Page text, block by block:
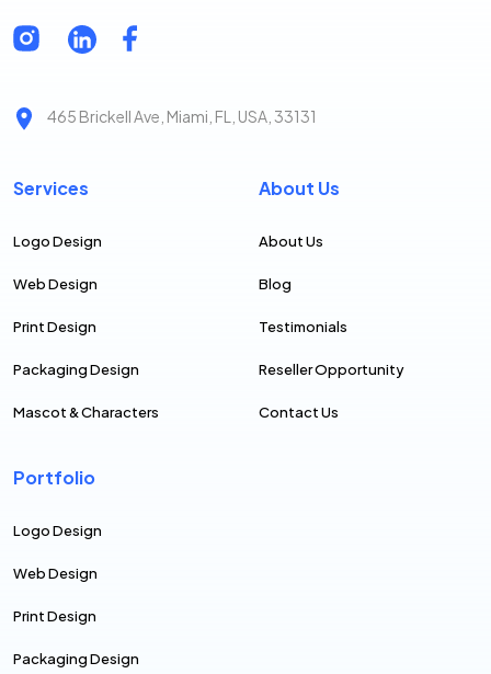
465 Brickell Ave, Miami, FL, USA, 33131
Services
Logo Design
Web Design
Print Design
Packaging Design
Mascot & Characters
About Us
About Us
Blog
Testimonials
Reseller Opportunity
Contact Us
Portfolio
Logo Design
Web Design
Print Design
Packaging Design